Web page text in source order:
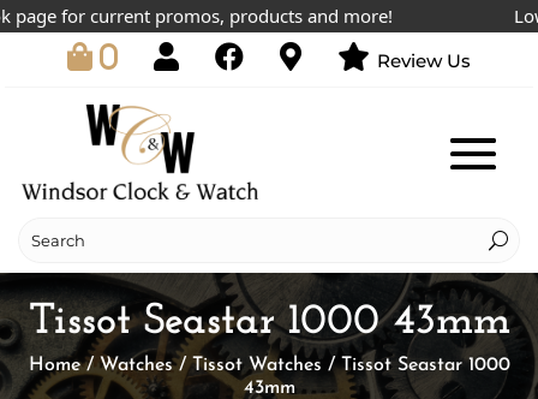
for current promos, products and more!
0 Review Us
Tissot Seastar 1000 43mm
Home/ Watches/Tissot Watches/ Tissot Seastar 1000
43mm